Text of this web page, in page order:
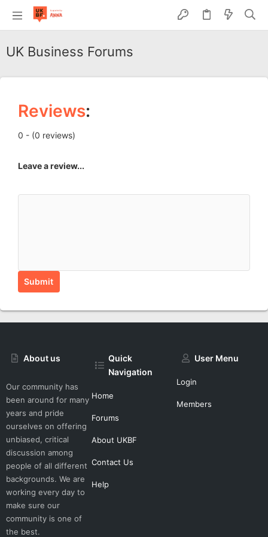
UK Business Forums
Reviews:
0 - (0 reviews)
Leave a review...
Submit
About us
Our community has
been around for many
years and pride
ourselves on offering
unbiased, critical
discussion among
people of all different
backgrounds. We are
working every day to
make sure our
community is one of
the best.
Quick
Navigation
Home
Forums
About UKBF
Contact Us
Help
User Menu
Login
Members